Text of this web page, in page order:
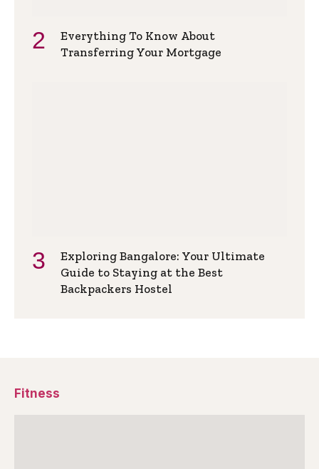
Everything To Know About
Transferring Your Mortgage
Exploring Bangalore: Your Ultimate
Guide to Staying at the Best
Backpackers Hostel
Fitness